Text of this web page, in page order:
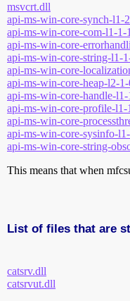
msvcrt.dll
api-ms-win-core-synch-l1-
api-ms-win-core-com-l1-1-
api-ms-win-core-
api-ms-win-core-string-l1-
api-ms-win-core-
api-ms-win-core-heap-l2-
api-ms-win-core-handle-
api-ms-win-core-profile-l1-
api-ms-win-core-
api-ms-win-core-sysinfo-
api-ms-win-core-string-
This means that when
List of files that are
catsrv.dll
catsrvut.dll